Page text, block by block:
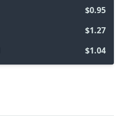
$0.95
$1.27
$1.04